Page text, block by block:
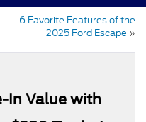
6 Favorite Features of the
2025 Ford Escape »
In Value with